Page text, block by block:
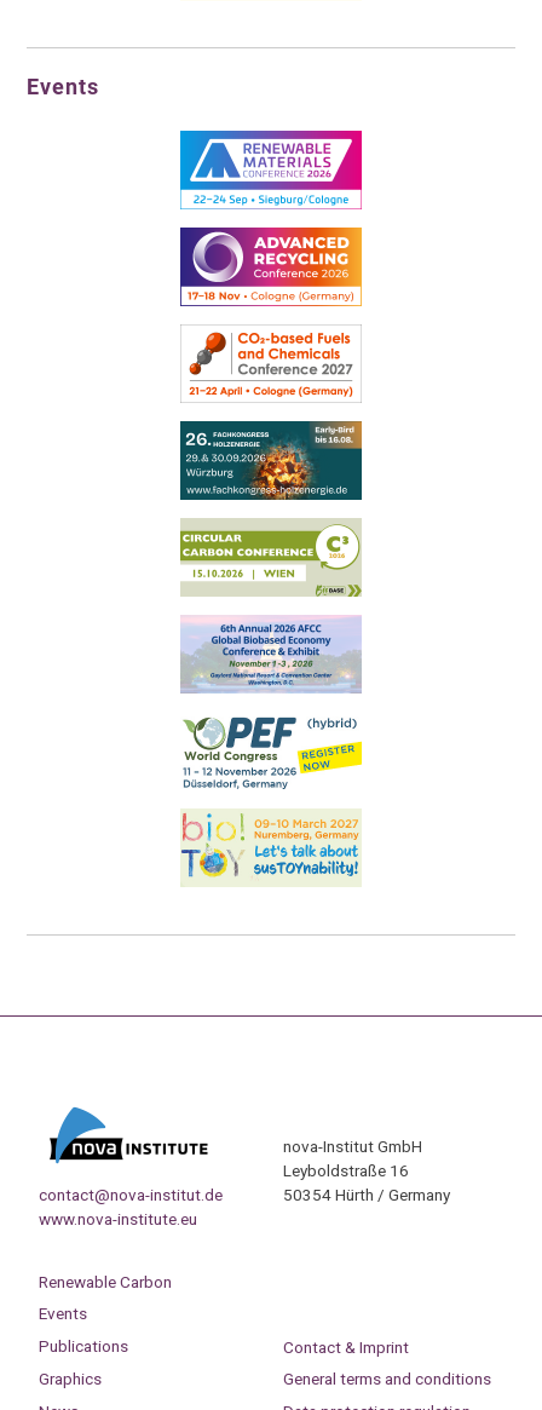
Events
contact@nova-institut.de
www.nova-institute.eu
nova-Institut GmbH
Leyboldstraße 16
50354 Hürth / Germany
Renewable Carbon
Events
Publications
Graphics
Contact & Imprint
General terms and conditions